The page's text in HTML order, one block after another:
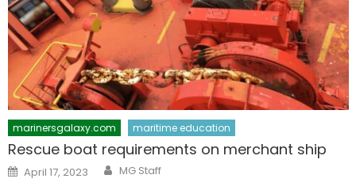
marinersgalaxy.com maritime education
Rescue boat requirements on merchant ship
Posted
on
April 17, 2023 Author
MG Staff